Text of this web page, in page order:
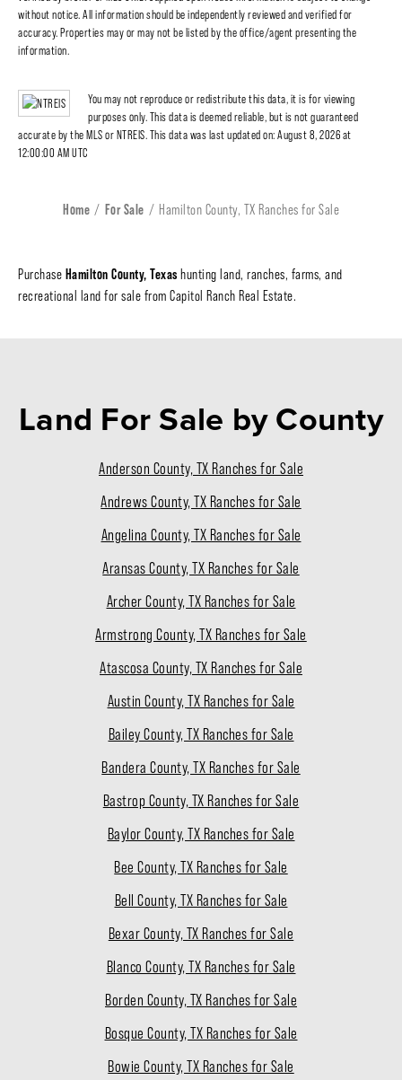
without notice. All information should be independently reviewed and verified for
accuracy. Properties may or may not be listed by the office/agent presenting the
information.
You may not reproduce or redistribute this data, it is for viewing
purposes only. This data is deemed reliable, but is not guaranteed
accurate by the MLS or NTREIS. This data was last updated on: August 8, 2026 at
12:00:00 AM UTC
Home For Sale Hamilton County, TX Ranches for Sale
Purchase Hamilton County, Texas hunting land, ranches, farms, and
recreational land for sale from Capitol Ranch Real Estate.
Land For Sale by County
Anderson County, TX Ranches for Sale
Andrews County, TX Ranches for Sale
Angelina County, TX Ranches for Sale
Aransas County, TX Ranches for Sale
Archer County, TX Ranches for Sale
Armstrong County, TX Ranches for Sale
Atascosa County, TX Ranches for Sale
Austin County, TX Ranches for Sale
Bailey County, TX Ranches for Sale
Bandera County, TX Ranches for Sale
Bastrop County, TX Ranches for Sale
Baylor County, TX Ranches for Sale
Bee County, TX Ranches for Sale
Bell County, TX Ranches for Sale
Bexar County, TX Ranches for Sale
Blanco County, TX Ranches for Sale
Borden County, TX Ranches for Sale
Bosque County, TX Ranches for Sale
Bowie County, TX Ranches for Sale